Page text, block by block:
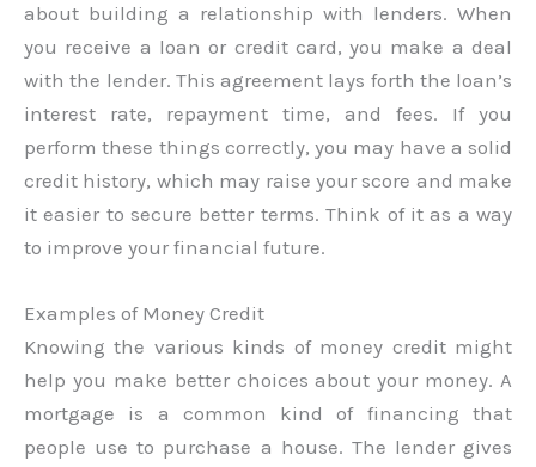
about building a relationship with lenders. When
you receive a loan or credit card, you make a deal
with the lender. This agreement lays forth the loan’s
interest rate, repayment time, and fees. If you
perform these things correctly, you may have a solid
credit history, which may raise your score and make
it easier to secure better terms. Think of it as a way
to improve your financial future.
Examples of Money Credit
Knowing the various kinds of money credit might
help you make better choices about your money. A
mortgage is a common kind of financing that
people use to purchase a house. The lender gives